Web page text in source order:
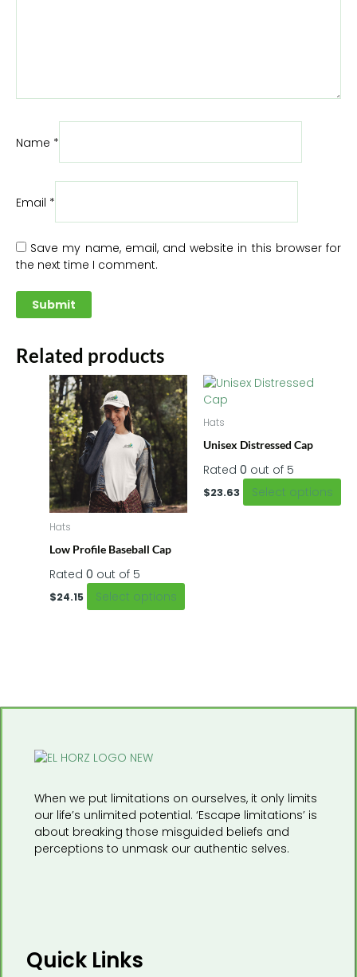
Name *
Email *
Save my name, email, and website in this browser for
the next time I comment.
Related products
Hats
Low Profile Baseball Cap
Rated 0 out of 5
$24.15 Select options
This
product
has
multiple
variants.
may
be
product
Hats
Unisex Distressed Cap
Rated 0 out of 5
$23.63 Select options
When we put limitations on ourselves, it only limits
our life’s unlimited potential. ‘Escape limitations’ is
about breaking those misguided beliefs and
perceptions to unmask our authentic selves.
Quick Links